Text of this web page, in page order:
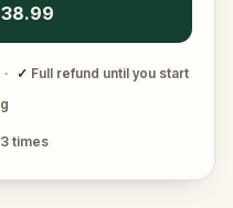
· ✓ Full refund until you start
times